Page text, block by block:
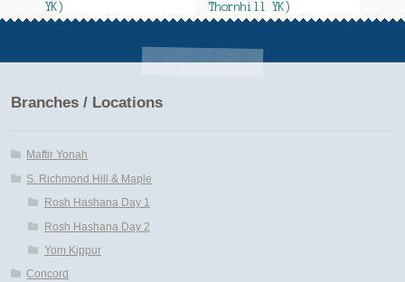
YK)
Thornhill YK)
Branches / Locations
Maftir Yonah
S. Richmond Hill & Maple
Rosh Hashana Day 1
Rosh Hashana Day 2
Yom Kippur
Concord